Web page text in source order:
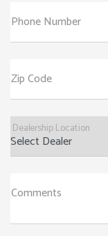
Phone Number
Zip Code
Dealership Location
Comments